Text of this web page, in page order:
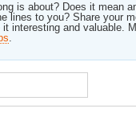
is about? Does it mean
lines to you? Share your
interesting and valuable.
.